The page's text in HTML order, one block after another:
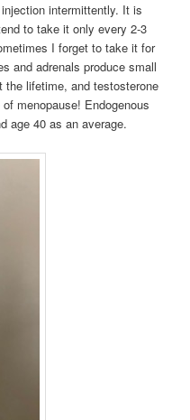
intermittently. It is
to take it only every 2-3
I forget to take it for
and adrenals produce small
the lifetime, and testosterone
menopause! Endogenous
age 40 as an average.